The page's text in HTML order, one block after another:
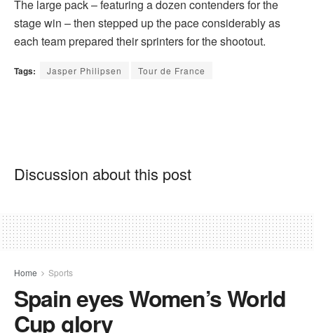
The large pack – featuring a dozen contenders for the
stage win – then stepped up the pace considerably as
each team prepared their sprinters for the shootout.
Tags: Jasper Philipsen Tour de France
Discussion about this post
Home Sports
Spain eyes Women’s World
Cup glory